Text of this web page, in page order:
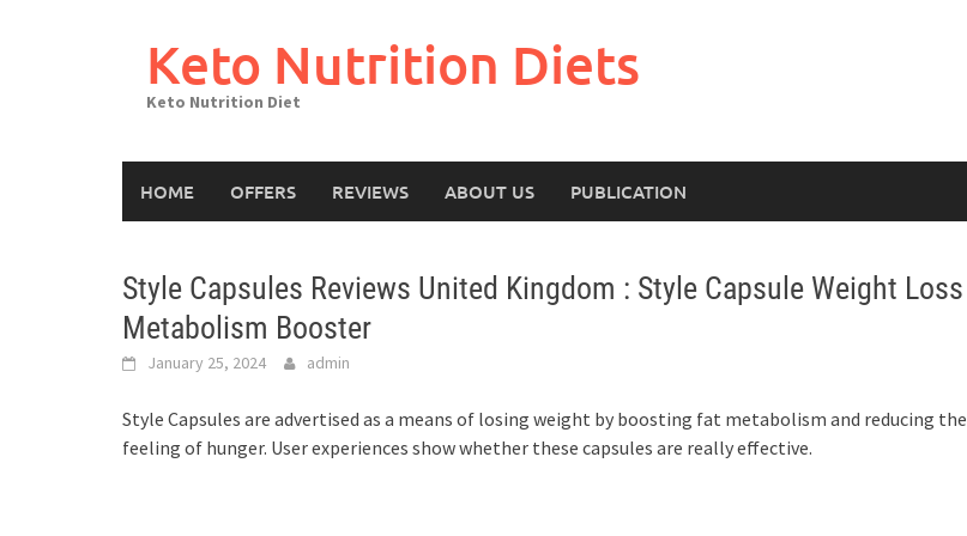
Keto Nutrition Diets
Keto Nutrition Diet
HOME OFFERS REVIEWS ABOUT US PUBLICATION
Style Capsules Reviews United Kingdom : Style Capsule Weight Loss
Metabolism Booster
January 25, 2024 admin
Style Capsules are advertised as a means of losing weight by boosting fat metabolism and reducing the
feeling of hunger. User experiences show whether these capsules are really effective.